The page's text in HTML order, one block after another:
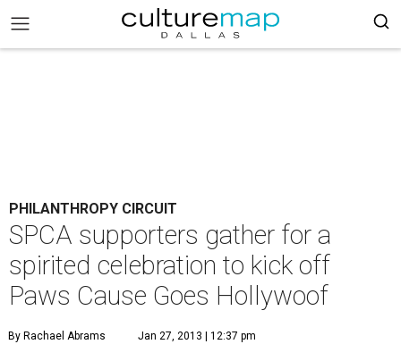
PHILANTHROPY CIRCUIT
SPCA supporters gather for a
spirited celebration to kick off
Paws Cause Goes Hollywoof
By Rachael Abrams Jan 27, 2013 | 12:37 pm